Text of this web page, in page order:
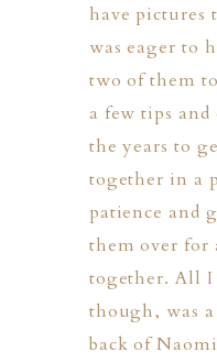
have pictures
was eager to
two of them
a few tips
the years to
together in a
patience and
them over for
together. All
though, was
back of